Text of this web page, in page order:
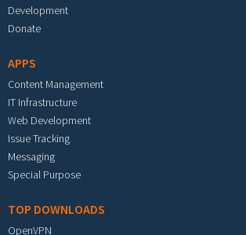
Development
Donate
APPS
Content Management
IT Infrastructure
Web Development
Issue Tracking
Messaging
Special Purpose
TOP DOWNLOADS
OpenVPN